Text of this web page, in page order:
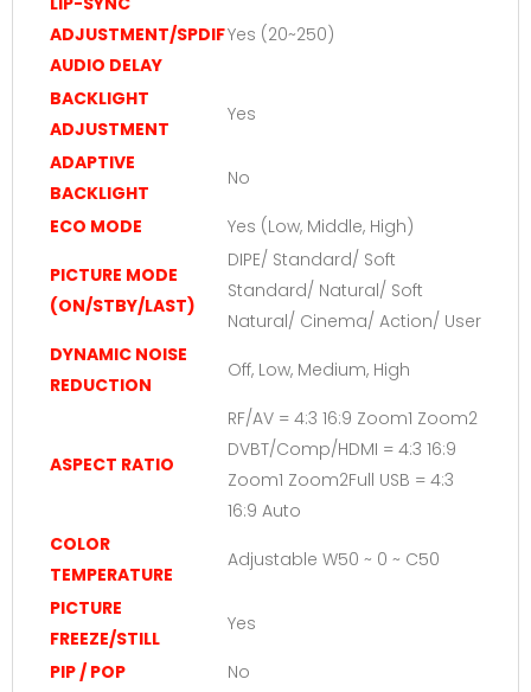
ADJUSTMENT/SPDIF
AUDIO DELAY
Yes (20~250)
BACKLIGHT
ADJUSTMENT
Yes
ADAPTIVE
BACKLIGHT
No
ECO MODE Yes (Low, Middle, High)
PICTURE MODE
(ON/STBY/LAST)
DIPE/ Standard/ Soft
Standard/ Natural/ Soft
Natural/ Cinema/ Action/ User
DYNAMIC NOISE
REDUCTION
Off, Low, Medium, High
ASPECT RATIO
RF/AV = 4:3 16:9 Zoom1 Zoom2
DVBT/Comp/HDMI = 4:3 16:9
Zoom1 Zoom2Full USB = 4:3
16:9 Auto
COLOR
TEMPERATURE
Adjustable W50 ~ 0 ~ C50
PICTURE
FREEZE/STILL
Yes
PIP / POP
No